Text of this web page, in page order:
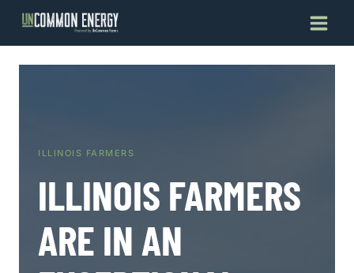
Skip
ILLINOIS FARMERS
ILLINOIS FARMERS
ARE IN AN